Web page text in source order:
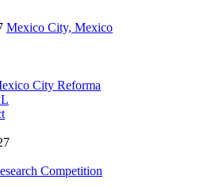
Mexico City, Mexico
City Reforma
Competition